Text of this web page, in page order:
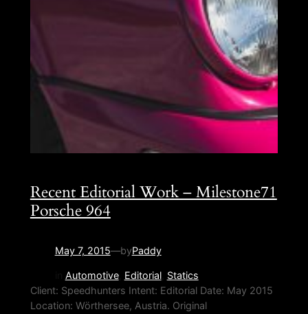
Recent Editorial Work – Milestone71
Porsche 964
May 7, 2015—byPaddy
Automotive, Editorial, Statics
Client: Speedhunters Intent: Editorial Date: May 2015
Location: Wörthersee, Austria. Original